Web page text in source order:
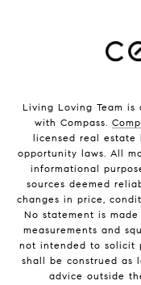
Living Loving Team
with Compass.
licensed real estate
opportunity laws. All
informational
sources deemed
changes in price,
No statement is
measurements and
not intended to solicit
shall be construed as
advice outside